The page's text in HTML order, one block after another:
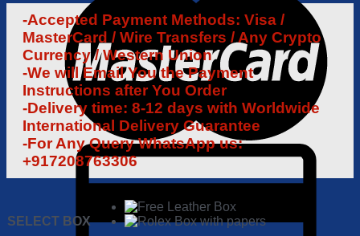
-Accepted Payment Methods: Visa /
MasterCard / Wire Transfers / Any Crypto
Currency / Western Union
-We will Email You the Payment
Instructions after You Order
-Delivery time: 8-12 days with Worldwide
International Delivery Guarantee
-For Any Query WhatsApp us:
+917208763306
SELECT BOX